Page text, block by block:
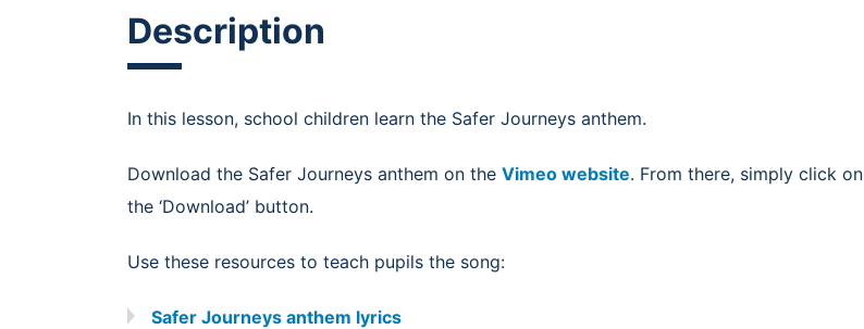
Description
In this lesson, school children learn the Safer Journeys anthem.
Download the Safer Journeys anthem on the Vimeo website. From there, simply click on
the ‘Download’ button.
Use these resources to teach pupils the song:
Safer Journeys anthem lyrics